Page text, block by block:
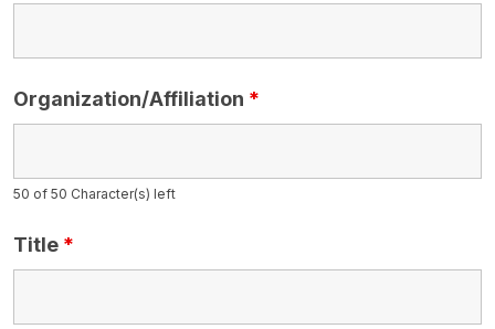
Organization/Affiliation *
50 of 50 Character(s) left
Title *